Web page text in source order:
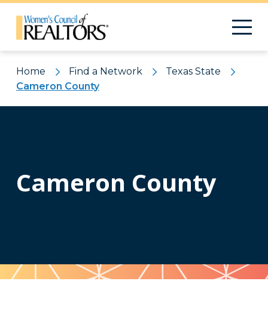
Home Find a Network
Texas State
Cameron County
Cameron County
Pattern